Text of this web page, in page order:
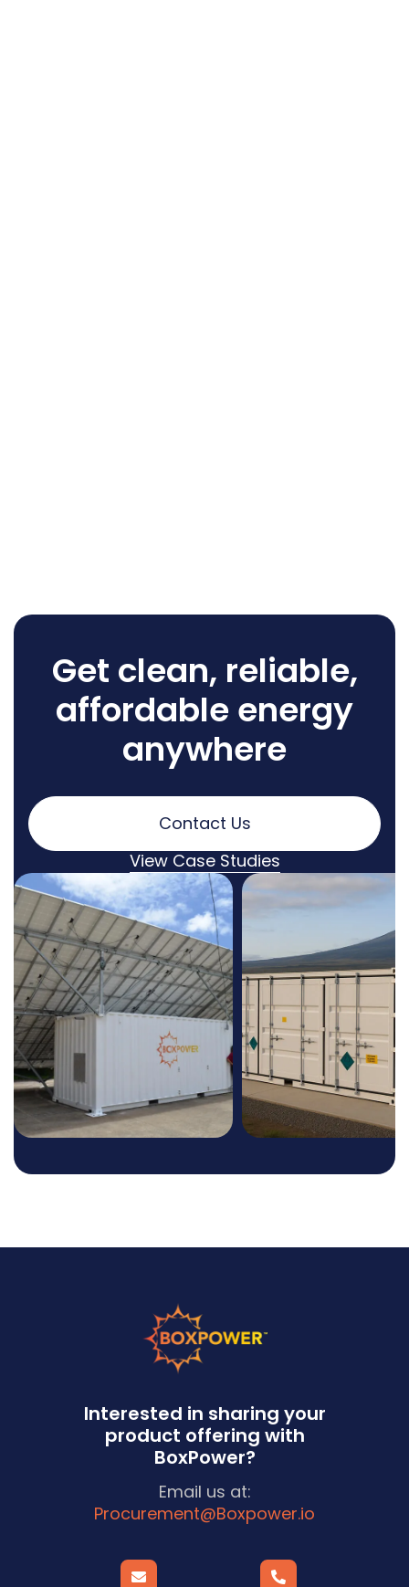
Get clean, reliable,
affordable energy
anywhere
Contact Us
View Case Studies
Interested in sharing your
product offering with
BoxPower?
Email us at:
Procurement@Boxpower.io
 